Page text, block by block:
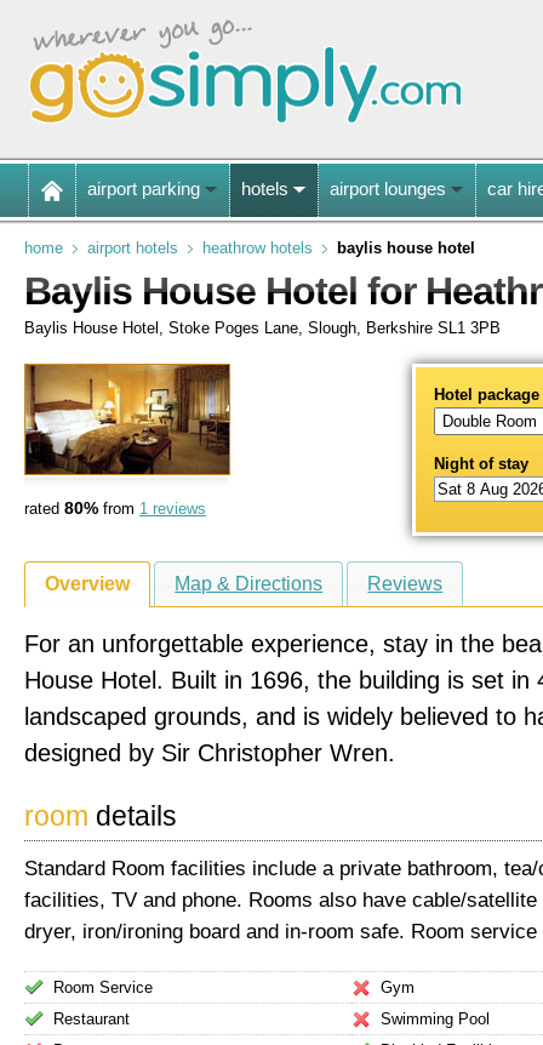
airport parking hotels airport lounges car
home airport hotels heathrow hotels baylis house hotel
Baylis House Hotel for
Baylis House Hotel, Stoke Poges Lane, Slough, Berkshire SL1 3PB
rated 80% from 1 reviews
Hotel package
Night of stay
Overview Map & Directions Reviews
For an unforgettable experience, stay in the
House Hotel. Built in 1696, the building is set in
landscaped grounds, and is widely believed to
designed by Sir Christopher Wren.
room details
Standard Room facilities include a private bathroom,
facilities, TV and phone. Rooms also have cable/
dryer, iron/ironing board and in-room safe. Room
Room Service
Restaurant
Gym
Swimming Pool